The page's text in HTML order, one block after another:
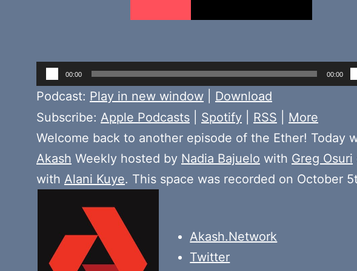
Audio
Player
00:00 00:00
Podcast: Play in new window
Download
Subscribe: Apple Podcasts Spotify RSS
More
Welcome back to another episode of the Ether! Today
Akash Weekly hosted by Nadia Bajuelo with Greg Osuri
with Alani Kuye. This space was recorded on October
Akash.Network
Twitter